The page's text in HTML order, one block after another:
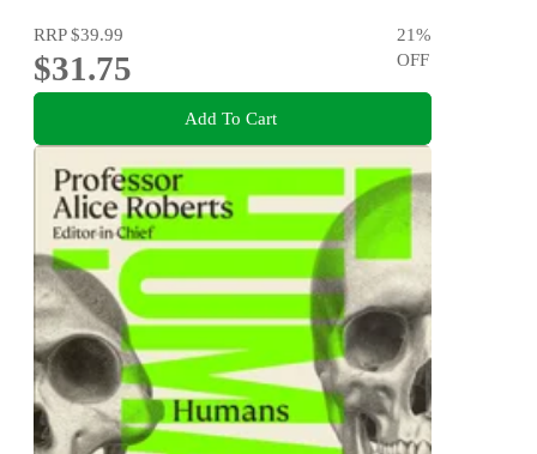
RRP$39.99
$31.75
21%
OFF
Add To Cart